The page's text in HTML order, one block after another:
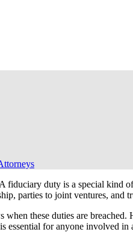
fiduciary duty is a special kind
parties to joint ventures, and
these duties are
essential for anyone involved in